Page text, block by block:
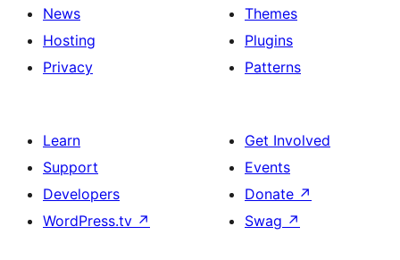
News
Hosting
Privacy
Themes
Plugins
Patterns
Learn
Support
Developers
WordPress.tv ↗
Get Involved
Events
Donate ↗
Swag ↗